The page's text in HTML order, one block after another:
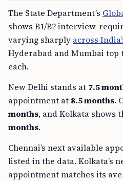
The State Department’s
shows B1/B2 interview-
varying sharply across
Hyderabad and Mumbai top
each.
New Delhi stands at 7.5
appointment at 8.5 months.
months, and Kolkata shows
months.
Chennai’s next available
listed in the data. Kolkata’s
appointment matches its